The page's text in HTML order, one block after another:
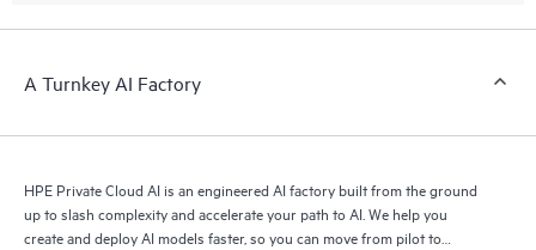
A Turnkey AI Factory
HPE Private Cloud AI is an engineered AI factory built from the ground
up to slash complexity and accelerate your path to AI. We help you
create and deploy AI models faster, so you can move from pilot to